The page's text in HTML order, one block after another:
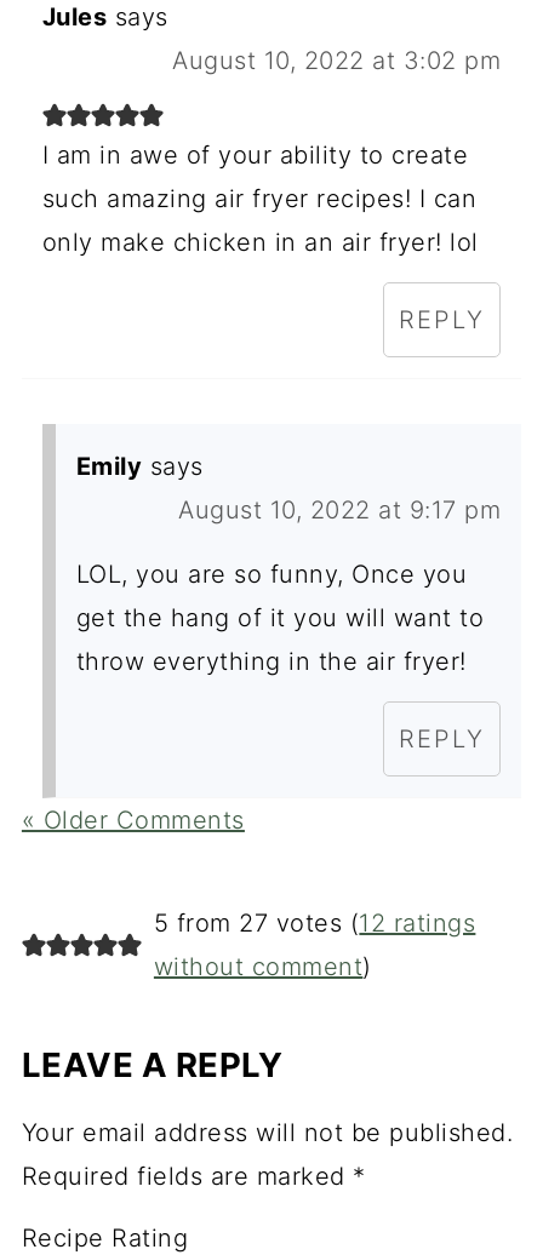
Jules says
August 10, 2022 at 3:02 pm
I am in awe of your ability to create
such amazing air fryer recipes! I can
only make chicken in an air fryer! lol
REPLY
Emily says
August 10, 2022 at 9:17 pm
LOL, you are so funny, Once you
get the hang of it you will want to
throw everything in the air fryer!
REPLY
« Older Comments
5 from 27 votes (12 ratings
without comment)
LEAVE A REPLY
Your email address will not be published.
Required fields are marked *
Recipe Rating